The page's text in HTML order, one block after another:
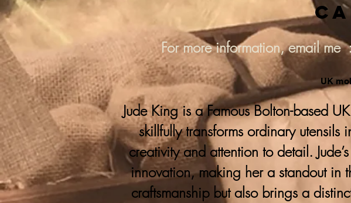
UK
Jude King is a Famous Bolton-based
skillfully transforms ordinary
creativity and attention to detail.
innovation, making her a standout in
craftsmanship but also brings a
For more information, email